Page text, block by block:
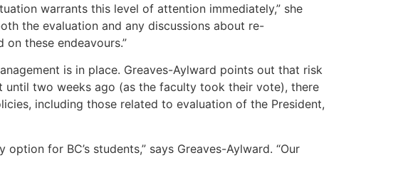
warrants this level of attention immediately,” she
the evaluation and any discussions about re-
these endeavours.”
is in place. Greaves-Aylward points out that risk
two weeks ago (as the faculty took their vote), there
including those related to evaluation of the President,
for BC’s students,” says Greaves-Aylward. “Our